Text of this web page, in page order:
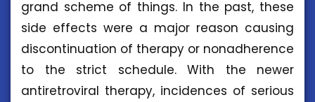
grand scheme of things. In the past, these
side effects were a major reason causing
discontinuation of therapy or nonadherence
to the strict schedule. With the newer
antiretroviral therapy, incidences of serious